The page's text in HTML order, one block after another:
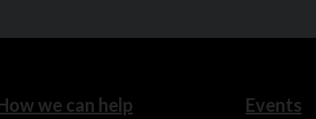
we can help Events